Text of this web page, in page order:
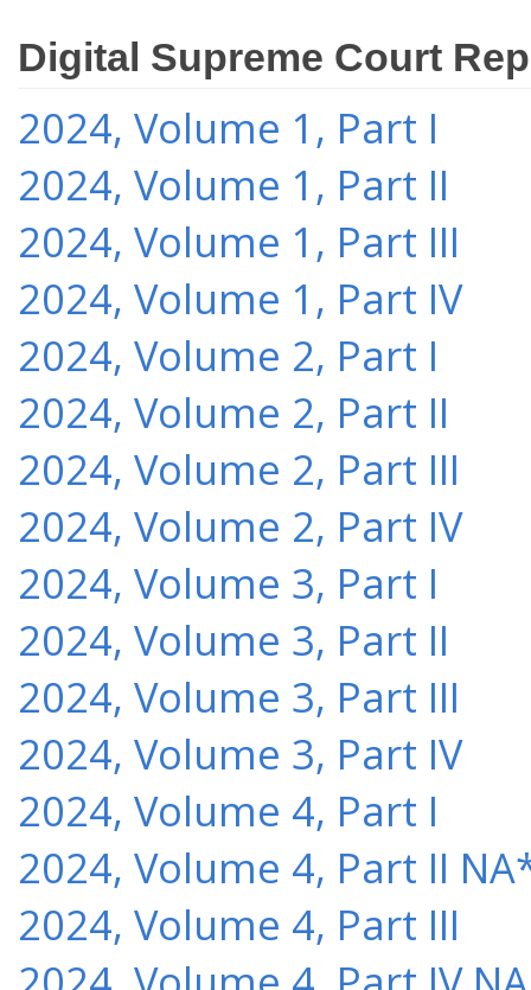
Digital Supreme Court
2024, Volume 1, Part I
2024, Volume 1, Part II
2024, Volume 1, Part III
2024, Volume 1, Part IV
2024, Volume 2, Part I
2024, Volume 2, Part II
2024, Volume 2, Part III
2024, Volume 2, Part IV
2024, Volume 3, Part I
2024, Volume 3, Part II
2024, Volume 3, Part III
2024, Volume 3, Part IV
2024, Volume 4, Part I
2024, Volume 4, Part II
2024, Volume 4, Part III